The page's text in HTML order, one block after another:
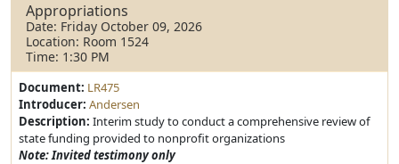
Appropriations
Date: Friday October 09, 2026
Location: Room 1524
Time: 1:30 PM
Document: LR475
Introducer: Andersen
Description: Interim study to conduct a comprehensive review of
state funding provided to nonprofit organizations
Note: Invited testimony only